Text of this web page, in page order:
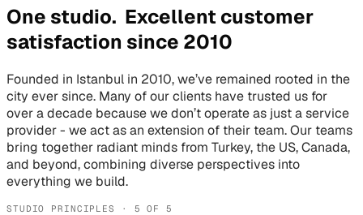
One studio. Excellent customer
satisfaction since 2010
Founded in Istanbul in 2010, we’ve remained rooted in the
city ever since. Many of our clients have trusted us for
over a decade because we don’t operate as just a service
provider - we act as an extension of their team. Our teams
bring together radiant minds from Turkey, the US, Canada,
and beyond, combining diverse perspectives into
everything we build.
STUDIO PRINCIPLES · 5 OF 5